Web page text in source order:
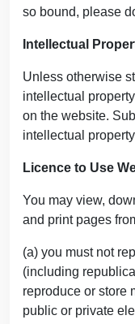
so bound, please
Intellectual
Unless otherwise
intellectual
on the website.
intellectual
Licence to Use
You may view,
and print pages
(a) you must not
(including
reproduce or store
public or private